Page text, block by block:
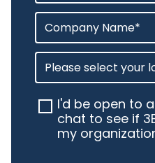
I'd be open to
chat to see if
my